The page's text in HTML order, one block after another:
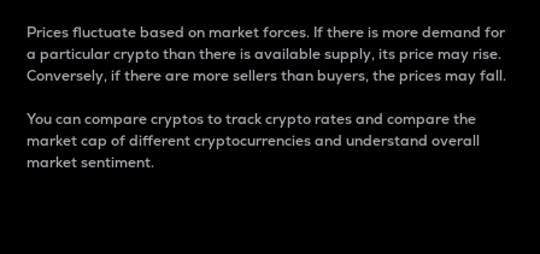
Prices fluctuate based on market forces. If there is more demand for
a particular crypto than there is available supply, its price may rise.
Conversely, if there are more sellers than buyers, the prices may fall.
You can compare cryptos to track crypto rates and compare the
market cap of different cryptocurrencies and understand overall
market sentiment.